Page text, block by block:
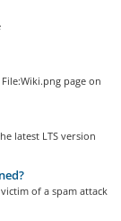
page on
latest LTS version
of a spam attack